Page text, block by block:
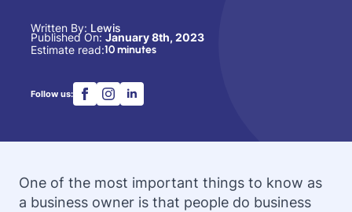
Written By: Lewis
Published On: January 8th, 2023
Estimate read:10 minutes
Follow us:
One of the most important things to know as
a business owner is that people do business